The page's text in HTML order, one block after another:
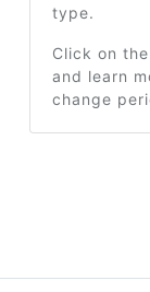
type.
Click on
and learn
change